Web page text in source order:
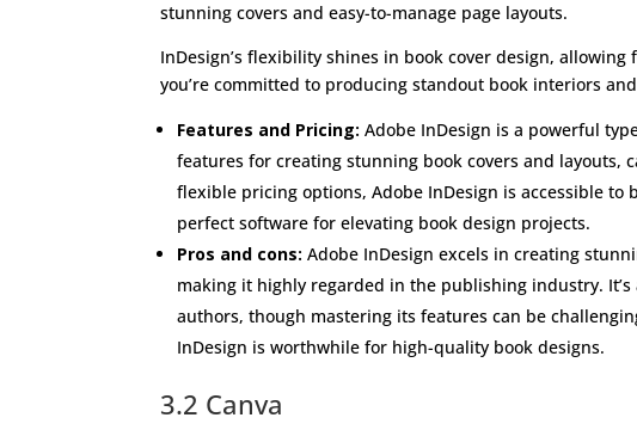
stunning covers and easy-to-manage page layouts.
InDesign’s flexibility shines in book cover design,
you’re committed to producing standout book interiors
Features and Pricing:Adobe InDesign is a powerful
features for creating stunning book covers and layouts,
flexible pricing options, Adobe InDesign is accessible
perfect software for elevating book design projects.
Pros and cons:Adobe InDesign excels in creating
making it highly regarded in the publishing industry.
authors, though mastering its features can be
InDesign is worthwhile for high-quality book designs.
3.2 Canva